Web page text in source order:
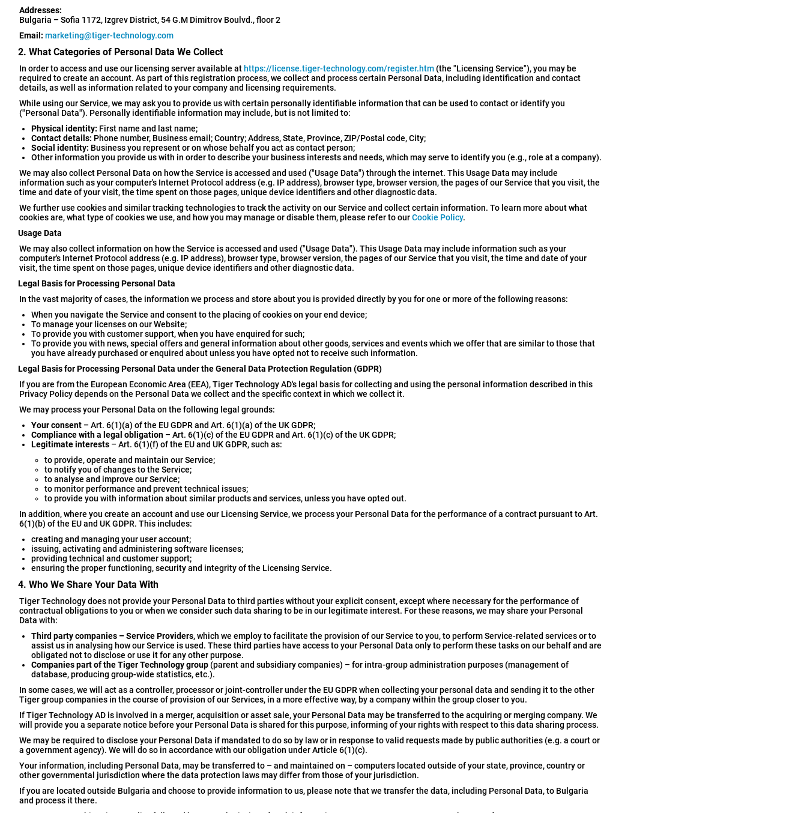
Addresses:
Bulgaria – Sofia 1172, Izgrev District, 54 G.M Dimitrov Boulvd., floor 2
Email: marketing@tiger-technology.com
2. What Categories of Personal Data We Collect
In order to access and use our licensing server available at https://license.tiger-technology.com/register.htm (the "Licensing Service"), you may be
required to create an account. As part of this registration process, we collect and process certain Personal Data, including identification and contact
details, as well as information related to your company and licensing requirements.
While using our Service, we may ask you to provide us with certain personally identifiable information that can be used to contact or identify you
("Personal Data"). Personally identifiable information may include, but is not limited to:
Physical identity: First name and last name;
Contact details: Phone number, Business email; Country; Address, State, Province, ZIP/Postal code, City;
Social identity: Business you represent or on whose behalf you act as contact person;
Other information you provide us with in order to describe your business interests and needs, which may serve to identify you (e.g., role at a company).
We may also collect Personal Data on how the Service is accessed and used ("Usage Data") through the internet. This Usage Data may include
information such as your computer's Internet Protocol address (e.g. IP address), browser type, browser version, the pages of our Service that you visit, the
time and date of your visit, the time spent on those pages, unique device identifiers and other diagnostic data.
We further use cookies and similar tracking technologies to track the activity on our Service and collect certain information. To learn more about what
cookies are, what type of cookies we use, and how you may manage or disable them, please refer to ourCookie Policy.
Usage Data
We may also collect information on how the Service is accessed and used ("Usage Data"). This Usage Data may include information such as your
computer's Internet Protocol address (e.g. IP address), browser type, browser version, the pages of our Service that you visit, the time and date of your
visit, the time spent on those pages, unique device identifiers and other diagnostic data.
Legal Basis for Processing Personal Data
In the vast majority of cases, the information we process and store about you is provided directly by you for one or more of the following reasons:
When you navigate the Service and consent to the placing of cookies on your end device;
To manage your licenses on our Website;
To provide you with customer support, when you have enquired for such;
To provide you with news, special offers and general information about other goods, services and events which we offer that are similar to those that
you have already purchased or enquired about unless you have opted not to receive such information.
Legal Basis for Processing Personal Data under the General Data Protection Regulation (GDPR)
If you are from the European Economic Area (EEA), Tiger Technology AD's legal basis for collecting and using the personal information described in this
Privacy Policy depends on the Personal Data we collect and the specific context in which we collect it.
We may process your Personal Data on the following legal grounds:
Your consent – Art. 6(1)(a) of the EU GDPR and Art. 6(1)(a) of the UK GDPR;
Compliance with a legal obligation – Art. 6(1)(c) of the EU GDPR and Art. 6(1)(c) of the UK GDPR;
Legitimate interests – Art. 6(1)(f) of the EU and UK GDPR, such as:
to provide, operate and maintain our Service;
to notify you of changes to the Service;
to analyse and improve our Service;
to monitor performance and prevent technical issues;
to provide you with information about similar products and services, unless you have opted out.
In addition, where you create an account and use our Licensing Service, we process your Personal Data for the performance of a contract pursuant to Art.
6(1)(b) of the EU and UK GDPR. This includes:
creating and managing your user account;
issuing, activating and administering software licenses;
providing technical and customer support;
ensuring the proper functioning, security and integrity of the Licensing Service.
4. Who We Share Your Data With
Tiger Technology does not provide your Personal Data to third parties without your explicit consent, except where necessary for the performance of
contractual obligations to you or when we consider such data sharing to be in our legitimate interest. For these reasons, we may share your Personal
Data with:
Third party companies – Service Providers, which we employ to facilitate the provision of our Service to you, to perform Service-related services or to
assist us in analysing how our Service is used. These third parties have access to your Personal Data only to perform these tasks on our behalf and are
obligated not to disclose or use it for any other purpose.
Companies part of the Tiger Technology group (parent and subsidiary companies) – for intra-group administration purposes (management of
database, producing group-wide statistics, etc.).
In some cases, we will act as a controller, processor or joint-controller under the EU GDPR when collecting your personal data and sending it to the other
Tiger group companies in the course of provision of our Services, in a more effective way, by a company within the group closer to you.
If Tiger Technology AD is involved in a merger, acquisition or asset sale, your Personal Data may be transferred to the acquiring or merging company. We
will provide you a separate notice before your Personal Data is shared for this purpose, informing of your rights with respect to this data sharing process.
We may be required to disclose your Personal Data if mandated to do so by law or in response to valid requests made by public authorities (e.g. a court or
a government agency). We will do so in accordance with our obligation under Article 6(1)(c).
Your information, including Personal Data, may be transferred to – and maintained on – computers located outside of your state, province, country or
other governmental jurisdiction where the data protection laws may differ from those of your jurisdiction.
If you are located outside Bulgaria and choose to provide information to us, please note that we transfer the data, including Personal Data, to Bulgaria
and process it there.